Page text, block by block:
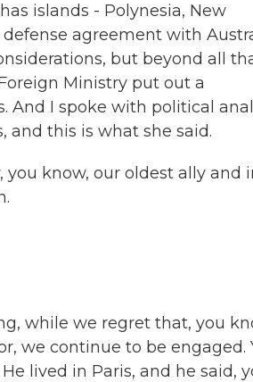
islands - Polynesia, New
agreement with
but beyond all
Ministry put out a
And I spoke with political
and this is what she said.
you know, our oldest ally and
while we regret that, you
we continue to be engaged.
lived in Paris, and he said,